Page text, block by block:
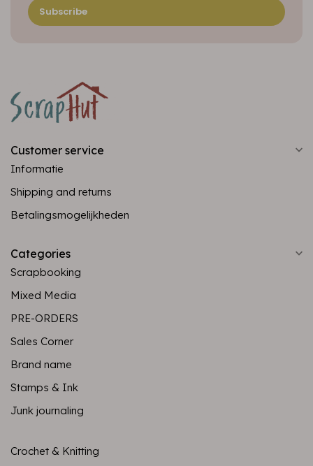
Subscribe
Customer service
Informatie
Shipping and returns
Betalingsmogelijkheden
Categories
Scrapbooking
Mixed Media
PRE-ORDERS
Sales Corner
Brand name
Stamps & Ink
Junk journaling
Crochet & Knitting